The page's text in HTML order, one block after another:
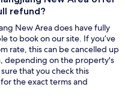
refund?
New Area does have fully
to book on our site. If you’ve
rate, this can be cancelled up
depending on the property's
that you check this
the exact terms and